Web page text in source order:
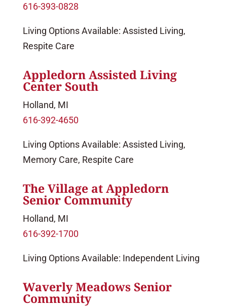
616-393-0828
Living Options Available: Assisted Living,
Respite Care
Appledorn Assisted Living
Center South
Holland, MI
616-392-4650
Living Options Available: Assisted Living,
Memory Care, Respite Care
The Village at Appledorn
Senior Community
Holland, MI
616-392-1700
Living Options Available: Independent Living
Waverly Meadows Senior
Community